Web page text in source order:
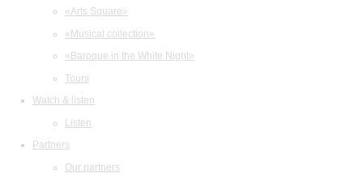
«Arts Square»
«Musical collection»
«Baroque in the White Night»
Tours
Watch & listen
Listen
Partners
Our partners